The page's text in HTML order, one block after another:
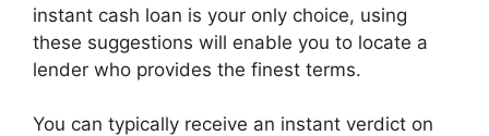
instant cash loan is your only choice, using
these suggestions will enable you to locate a
lender who provides the finest terms.
You can typically receive an instant verdict on